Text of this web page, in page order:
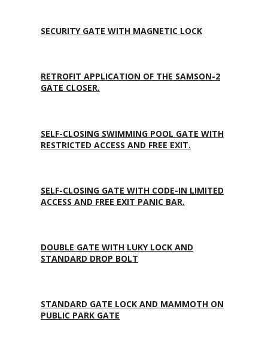
SECURITY GATE WITH MAGNETIC LOCK
RETROFIT APPLICATION OF THE SAMSON-2
GATE CLOSER.
SELF-CLOSING SWIMMING POOL GATE WITH
RESTRICTED ACCESS AND FREE EXIT.
SELF-CLOSING GATE WITH CODE-IN LIMITED
ACCESS AND FREE EXIT PANIC BAR.
DOUBLE GATE WITH LUKY LOCK AND
STANDARD DROP BOLT
STANDARD GATE LOCK AND MAMMOTH ON
PUBLIC PARK GATE